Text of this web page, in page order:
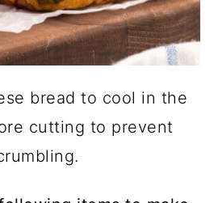
bread to cool in the
cutting to prevent